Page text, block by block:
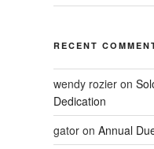
RECENT
wendy rozieron
Dedication
gatoron Annual